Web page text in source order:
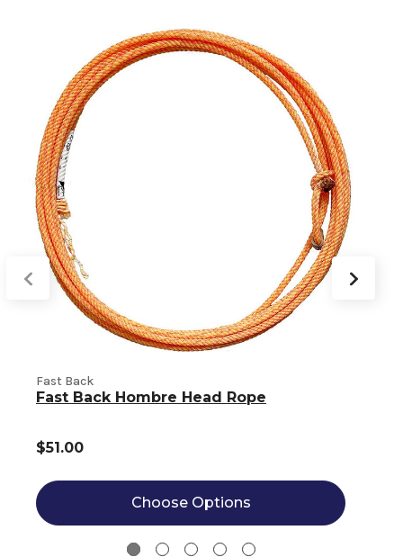
Fast Back
Fast Back Hombre Head Rope
$51.00
Choose Options